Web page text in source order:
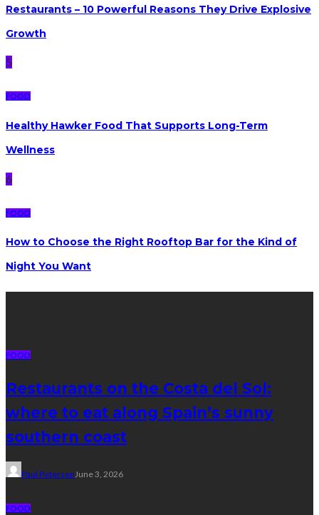
Restaurants – 10 Powerful Reasons They Drive Explosive
Growth
5
FOOD
Healthy Hawker Food That Supports Long-Term
Wellness
6
FOOD
How to Choose the Right Rooftop Bar for the Kind of
Night You Want
FOOD
Restaurants on the Costa del Sol:
where to eat along Spain’s sunny
southern coast
Paul PetersenJune 3, 2026
FOOD